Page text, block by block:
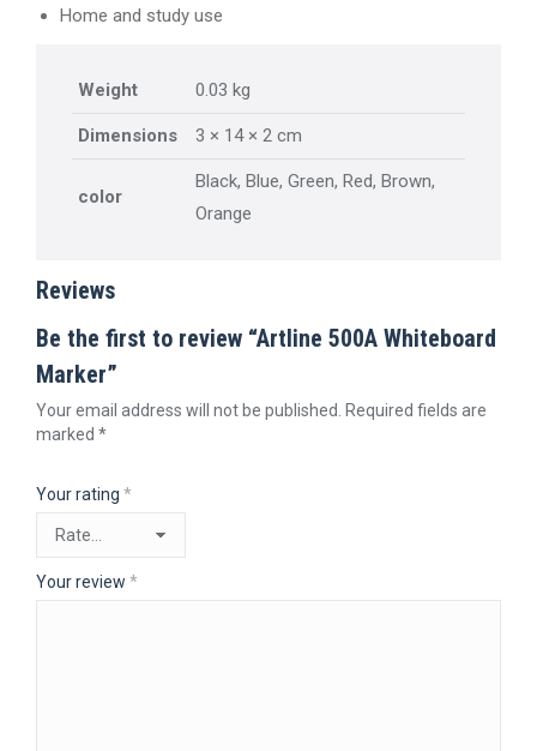
Home and study use
Weight 0.03 kg
Dimensions 3 × 14 × 2 cm
color
Black, Blue, Green, Red, Brown,
Orange
Reviews
Be the first to review “Artline 500A Whiteboard
Marker”
Your email address will not be published.
Required fields are
marked *
Your rating *
Your review *